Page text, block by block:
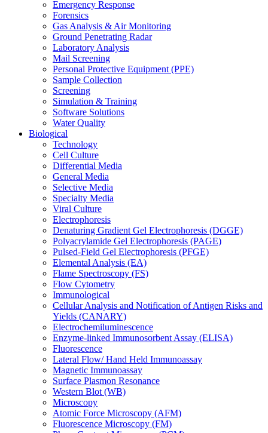
Emergency Response
Forensics
Gas Analysis & Air Monitoring
Ground Penetrating Radar
Laboratory Analysis
Mail Screening
Personal Protective Equipment (PPE)
Sample Collection
Screening
Simulation & Training
Software Solutions
Water Quality
Biological
Technology
Cell Culture
Differential Media
General Media
Selective Media
Specialty Media
Viral Culture
Electrophoresis
Denaturing Gradient Gel Electrophoresis (DGGE)
Polyacrylamide Gel Electrophoresis (PAGE)
Pulsed-Field Gel Electrophoresis (PFGE)
Elemental Analysis (EA)
Flame Spectroscopy (FS)
Flow Cytometry
Immunological
Cellular Analysis and Notification of Antigen Risks and
Yields (CANARY)
Electrochemiluminescence
Enzyme-linked Immunosorbent Assay (ELISA)
Fluorescence
Lateral Flow/ Hand Held Immunoassay
Magnetic Immunoassay
Surface Plasmon Resonance
Western Blot (WB)
Microscopy
Atomic Force Microscopy (AFM)
Fluorescence Microscopy (FM)